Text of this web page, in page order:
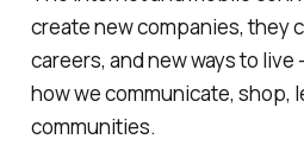
create new companies, they
careers, and new ways to
how we communicate, shop,
communities.